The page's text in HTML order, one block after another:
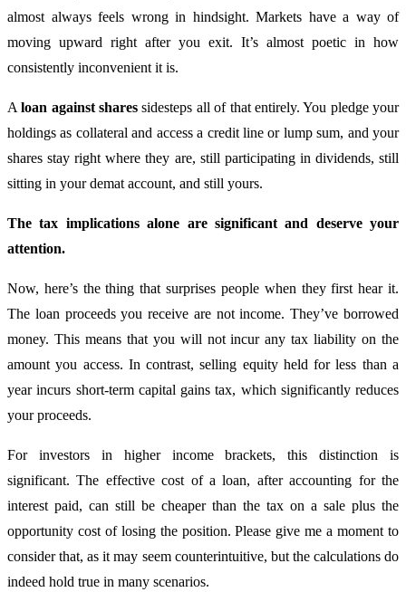
almost always feels wrong in hindsight. Markets have a way of
moving upward right after you exit. It’s almost poetic in how
consistently inconvenient it is.
Aloan against shares sidesteps all of that entirely. You pledge your
holdings as collateral and access a credit line or lump sum, and your
shares stay right where they are, still participating in dividends, still
sitting in your demat account, and still yours.
The tax implications alone are significant and deserve your
attention.
Now, here’s the thing that surprises people when they first hear it.
The loan proceeds you receive are not income. They’ve borrowed
money. This means that you will not incur any tax liability on the
amount you access. In contrast, selling equity held for less than a
year incurs short-term capital gains tax, which significantly reduces
your proceeds.
For investors in higher income brackets, this distinction is
significant. The effective cost of a loan, after accounting for the
interest paid, can still be cheaper than the tax on a sale plus the
opportunity cost of losing the position. Please give me a moment to
consider that, as it may seem counterintuitive, but the calculations do
indeed hold true in many scenarios.